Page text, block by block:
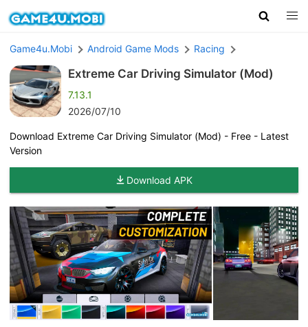
Game4u.Mobi Android Game Mods Racing
Extreme Car Driving Simulator (Mod)
7.13.1
2026/07/10
Download Extreme Car Driving Simulator (Mod) - Free - Latest
Version
Download APK